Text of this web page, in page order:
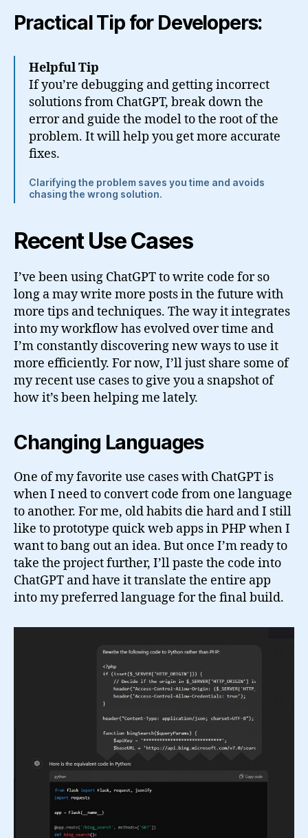
Practical Tip for Developers:
Helpful Tip
If you’re debugging and getting incorrect
solutions from ChatGPT, break down the
error and guide the model to the root of the
problem. It will help you get more accurate
fixes.
Clarifying the problem saves you time and avoids
chasing the wrong solution.
Recent Use Cases
I’ve been using ChatGPT to write code for so
long a may write more posts in the future with
more tips and techniques. The way it integrates
into my workflow has evolved over time and
I’m constantly discovering new ways to use it
more efficiently. For now, I’ll just share some of
my recent use cases to give you a snapshot of
how it’s been helping me lately.
Changing Languages
One of my favorite use cases with ChatGPT is
when I need to convert code from one language
to another. For me, old habits die hard and I still
like to prototype quick web apps in PHP when I
want to bang out an idea. But once I’m ready to
take the project further, I’ll paste the code into
ChatGPT and have it translate the entire app
into my preferred language for the final build.